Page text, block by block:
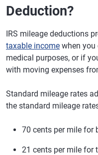
Deduction?
IRS mileage deductions
taxable income when you
medical purposes, or if
with moving expenses
Standard mileage rates
the standard mileage
70 cents per mile for
21 cents per mile for